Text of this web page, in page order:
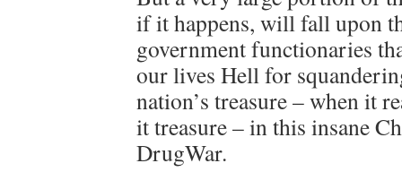
if it happens, will fall upon
government functionaries
our lives Hell for
nation’s treasure – when it
it treasure – in this insane
DrugWar.